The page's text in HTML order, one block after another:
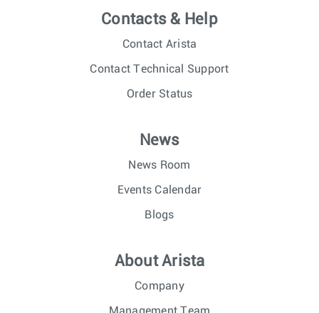
Contacts & Help
Contact Arista
Contact Technical Support
Order Status
News
News Room
Events Calendar
Blogs
About Arista
Company